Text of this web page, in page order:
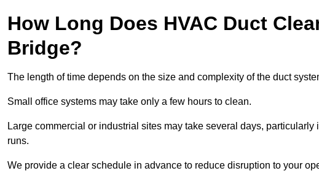
How Long Does HVAC Duct
Bridge?
The length of time depends on the size and complexity of the duct
Small office systems may take only a few hours to clean.
Large commercial or industrial sites may take several days,
runs.
We provide a clear schedule in advance to reduce disruption to your